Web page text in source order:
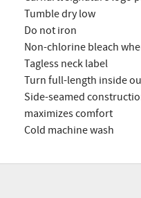
Tumble dry low
Do not iron
Non-chlorine bleach
Tagless neck label
Turn full-length inside
Side-seamed
maximizes comfort
Cold machine wash